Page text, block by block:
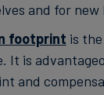
and for
footprint is
It is
and